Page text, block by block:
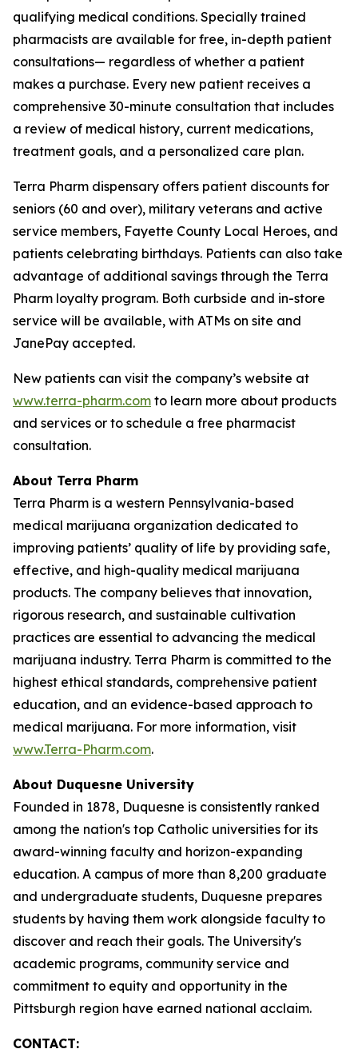
qualifying medical conditions. Specially trained
pharmacists are available for free, in-depth patient
consultations— regardless of whether a patient
makes a purchase. Every new patient receives a
comprehensive 30-minute consultation that includes
a review of medical history, current medications,
treatment goals, and a personalized care plan.
Terra Pharm dispensary offers patient discounts for
seniors (60 and over), military veterans and active
service members, Fayette County Local Heroes, and
patients celebrating birthdays. Patients can also take
advantage of additional savings through the Terra
Pharm loyalty program. Both curbside and in-store
service will be available, with ATMs on site and
JanePay accepted.
New patients can visit the company’s website at
www.terra-pharm.com to learn more about products
and services or to schedule a free pharmacist
consultation.
About Terra Pharm
Terra Pharm is a western Pennsylvania-based
medical marijuana organization dedicated to
improving patients’ quality of life by providing safe,
effective, and high-quality medical marijuana
products. The company believes that innovation,
rigorous research, and sustainable cultivation
practices are essential to advancing the medical
marijuana industry. Terra Pharm is committed to the
highest ethical standards, comprehensive patient
education, and an evidence-based approach to
medical marijuana. For more information, visit
www.Terra-Pharm.com.
About Duquesne University
Founded in 1878, Duquesne is consistently ranked
among the nation's top Catholic universities for its
award-winning faculty and horizon-expanding
education. A campus of more than 8,200 graduate
and undergraduate students, Duquesne prepares
students by having them work alongside faculty to
discover and reach their goals. The University's
academic programs, community service and
commitment to equity and opportunity in the
Pittsburgh region have earned national acclaim.
CONTACT: